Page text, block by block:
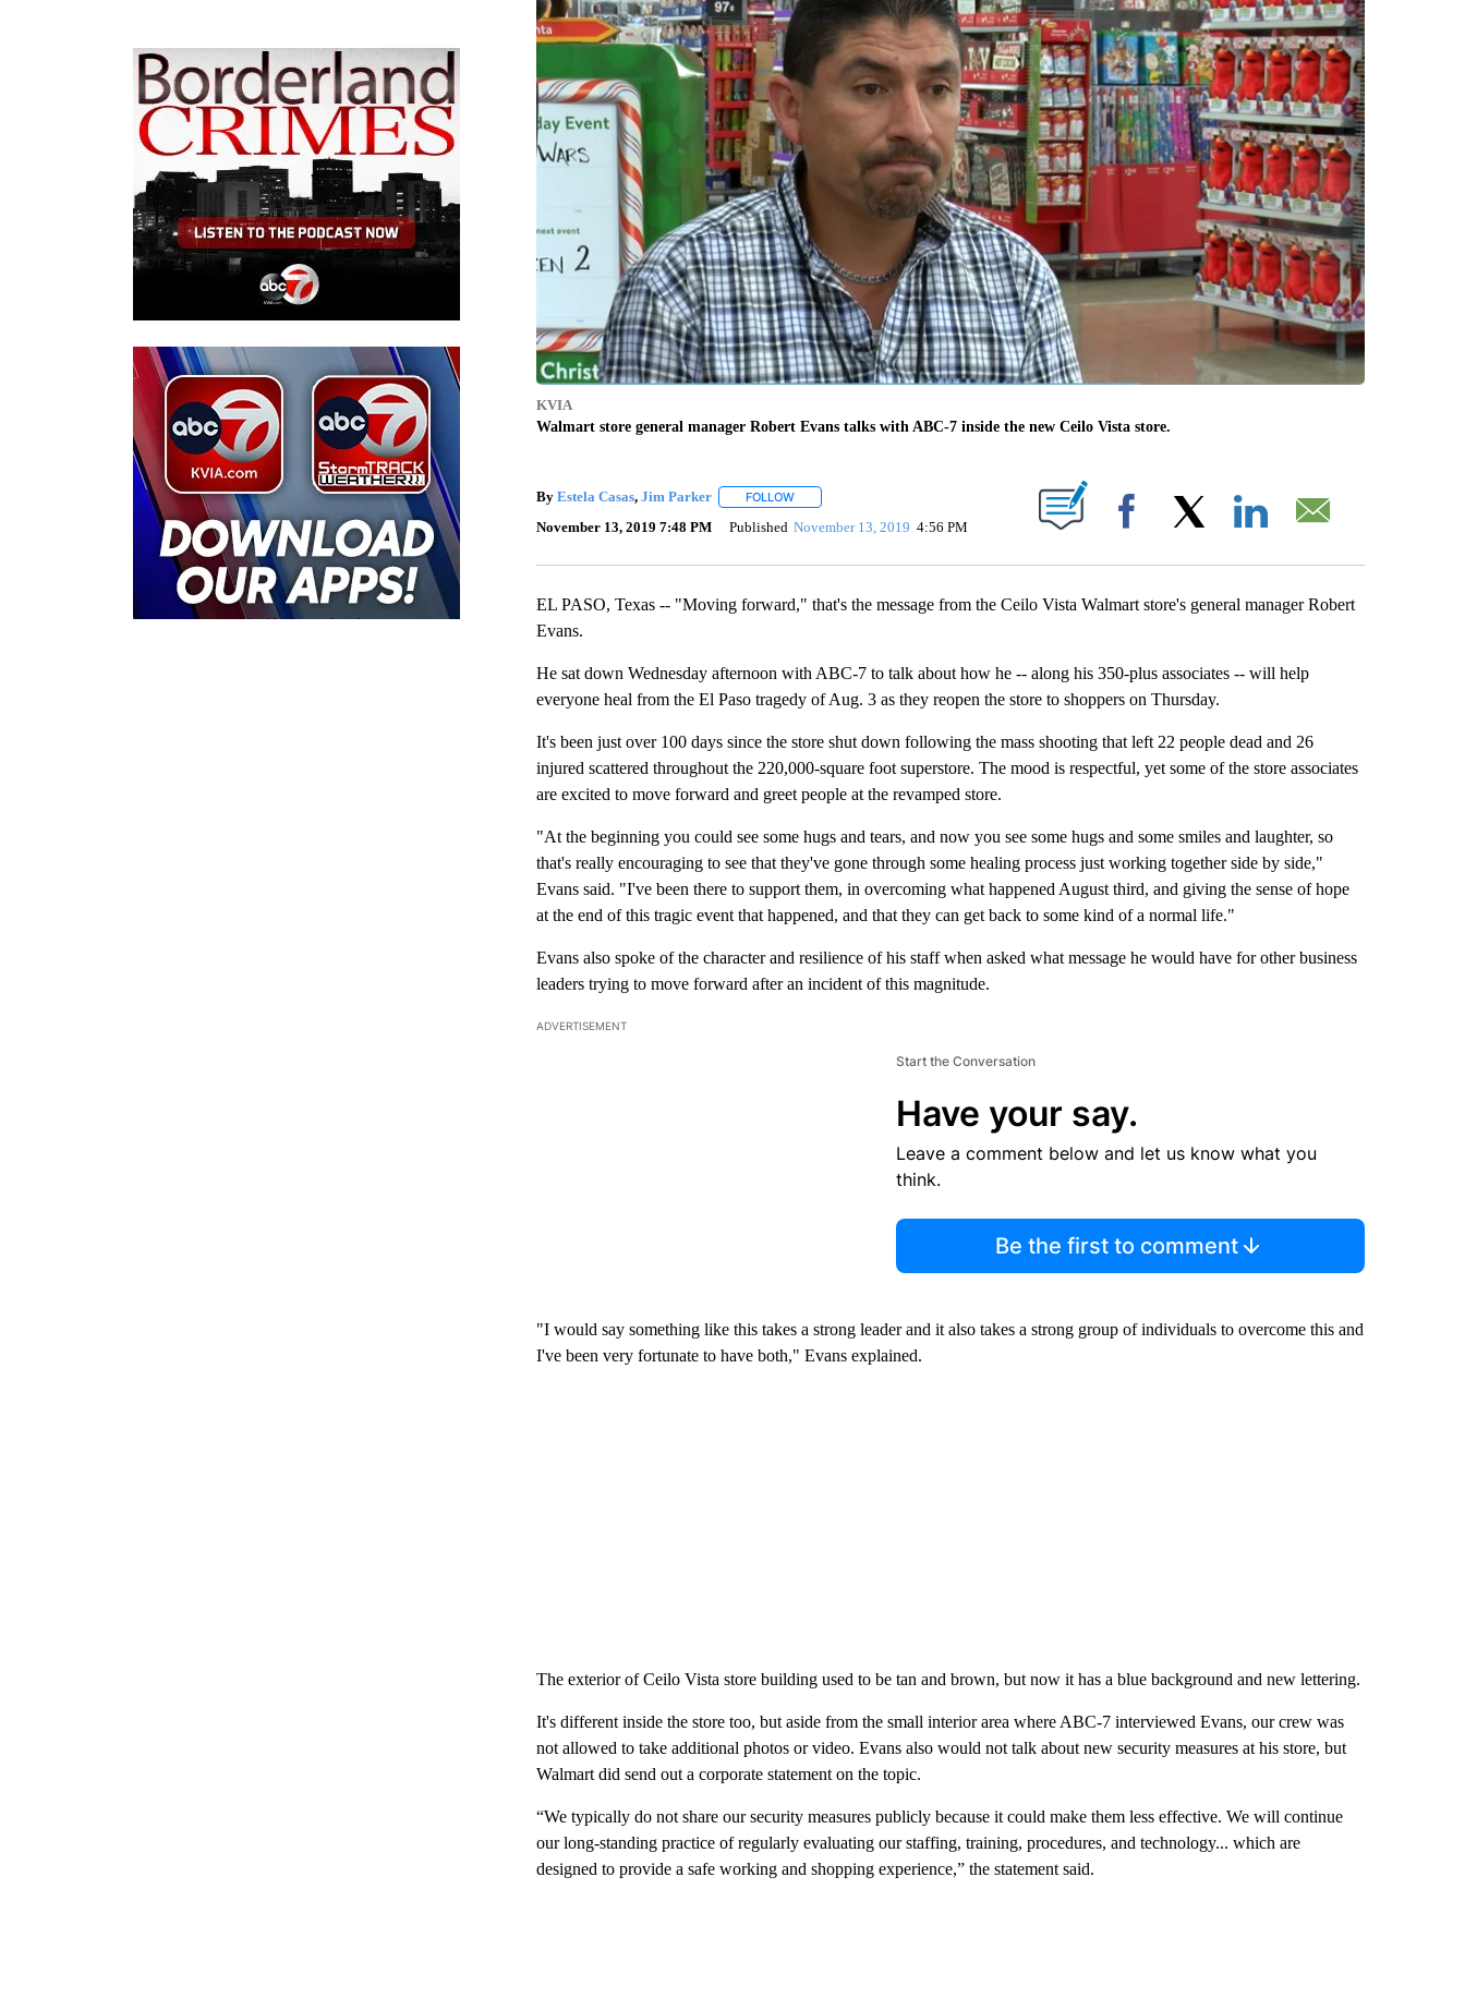
KVIA
Walmart store general manager Robert Evans talks with ABC-7 inside the new Ceilo Vista store.
By Estela Casas, Jim Parker FOLLOWFOLLOW "" TO RECEIVE NOTIFICATIONS ABOUT NEW PAGES ON "".
November 13, 2019 7:48 PM Published November 13, 2019 4:56 PM Facebook
EL PASO, Texas -- "Moving forward," that's the message from the Ceilo Vista Walmart store's general manager Robert
Evans.
He sat down Wednesday afternoon with ABC-7 to talk about how he -- along his 350-plus associates -- will help
everyone heal from the El Paso tragedy of Aug. 3 as they reopen the store to shoppers on Thursday.
It's been just over 100 days since the store shut down following the mass shooting that left 22 people dead and 26
injured scattered throughout the 220,000-square foot superstore. The mood is respectful, yet some of the store associates
are excited to move forward and greet people at the revamped store.
"At the beginning you could see some hugs and tears, and now you see some hugs and some smiles and laughter, so
that's really encouraging to see that they've gone through some healing process just working together side by side,"
Evans said. "I've been there to support them, in overcoming what happened August third, and giving the sense of hope
at the end of this tragic event that happened, and that they can get back to some kind of a normal life."
Evans also spoke of the character and resilience of his staff when asked what message he would have for other business
leaders trying to move forward after an incident of this magnitude.
ADVERTISEMENT
Start the Conversation
Have your say.
Leave a comment below and let us know what you
think.
Be the first to comment
"I would say something like this takes a strong leader and it also takes a strong group of individuals to overcome this and
I've been very fortunate to have both," Evans explained.
The exterior of Ceilo Vista store building used to be tan and brown, but now it has a blue background and new lettering.
It's different inside the store too, but aside from the small interior area where ABC-7 interviewed Evans, our crew was
not allowed to take additional photos or video. Evans also would not talk about new security measures at his store, but
Walmart did send out a corporate statement on the topic.
“We typically do not share our security measures publicly because it could make them less effective. We will continue
our long-standing practice of regularly evaluating our staffing, training, procedures, and technology... which are
designed to provide a safe working and shopping experience,” the statement said.